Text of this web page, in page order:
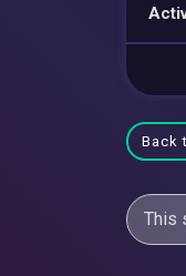
Back
This